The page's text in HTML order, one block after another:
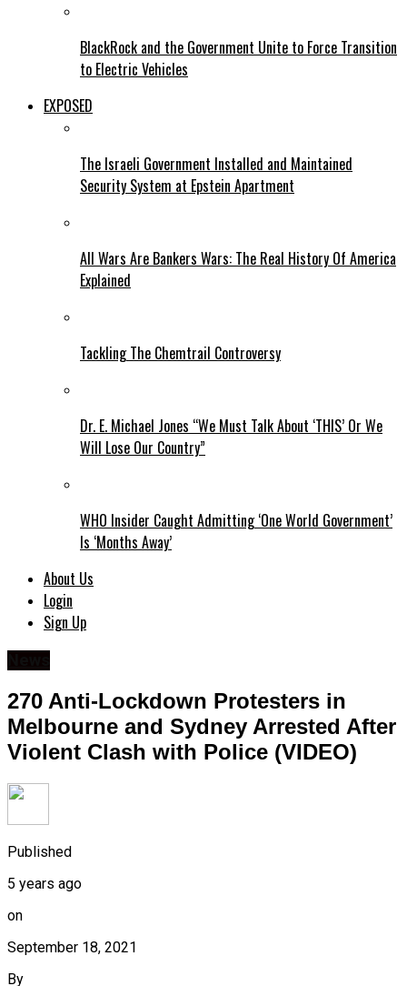
BlackRock and the Government Unite to Force Transition
to Electric Vehicles
EXPOSED
The Israeli Government Installed and Maintained
Security System at Epstein Apartment
All Wars Are Bankers Wars: The Real History Of America
Explained
Tackling The Chemtrail Controversy
Dr. E. Michael Jones “We Must Talk About ‘THIS’ Or We
Will Lose Our Country”
WHO Insider Caught Admitting ‘One World Government’
Is ‘Months Away’
About Us
Login
Sign Up
270 Anti-Lockdown Protesters in
Melbourne and Sydney Arrested After
Violent Clash with Police (VIDEO)
Published
5 years ago
on
September 18, 2021
By